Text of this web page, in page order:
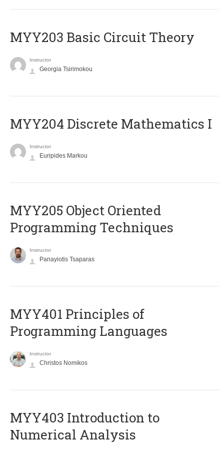
MYY203 Basic Circuit Theory
Instructor
Georgia Tsirimokou
MYY204 Discrete Mathematics I
Instructor
Euripides Markou
MYY205 Object Oriented
Programming Techniques
Instructor
Panayiotis Tsaparas
MYY401 Principles of
Programming Languages
Instructor
Christos Nomikos
MYY403 Introduction to
Numerical Analysis